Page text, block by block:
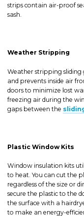
strips contain air-proof
sash.
Weather Stripping
Weather stripping sliding
and prevents inside air
doors to minimize lost
freezing air during the
gaps between the
Plastic Window Kits
Window insulation kits
to heat. You can cut the
regardless of the size or
secure the plastic to the
the surface with a
to make an energy-